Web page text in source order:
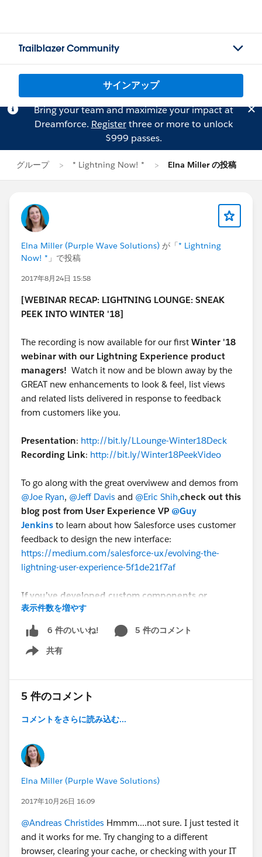
Trailblazer Community
サインアップ
Bring your team and maximize your impact at
Dreamforce. Registerthree or more to unlock
$999 passes.
グループ * Lightning Now! * Elna Miller の投稿
Elna Miller (Purple Wave Solutions) が「* Lightning
Now! * 」で投稿
2017年8月24日 15:58
[WEBINAR RECAP: LIGHTNING LOUNGE: SNEAK
PEEK INTO WINTER '18]
The recording is now available for our first Winter '18
webinar with our Lightning Experience product
managers! Watch it now and be blown away by the
GREAT new enhancements to look & feel, list views
and related lists delivered in response to feedback
from customers like you.
Presentation: http://bit.ly/LLounge-Winter18Deck
Recording Link: http://bit.ly/Winter18PeekVideo
To go along with the great overviwew and demos from
@Joe Ryan, @Jeff Davis and @Eric Shih,check out this
blog post from User Experience VP @Guy
Jenkins to learn about how Salesforce uses customer
feedback to design the new interface:
https://medium.com/salesforce-ux/evolving-the-
lightning-user-experience-5f1de21f7af
If you’ve developed custom components or
Visualforce pages,
adjustment to the styling in some cases to prepare for
Winter '18.
https://developer.salesforce.com/blogs/developer-
#Cloud Services Webinars
表示件数を増やす
6 件のいいね!
5 件のコメント
共有
Show menu
5 件のコメント
コメントをさらに読み込む...
Elna Miller (Purple Wave Solutions)
2017年10月26日 16:09
@Andreas Christides Hmmm....not sure. I just tested it
and it works for me. Try changing to a different
browser, clearing your cache, or checking with your IT